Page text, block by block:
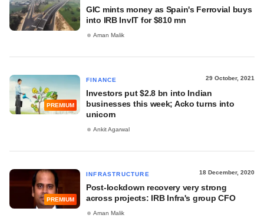
GIC mints money as Spain's Ferrovial buys
into IRB InvIT for $810 mn
Aman Malik
PREMIUM
FINANCE 29 October, 2021
Investors put $2.8 bn into Indian
businesses this week; Acko turns into
unicorn
Ankit Agarwal
PREMIUM
INFRASTRUCTURE 18 December, 2020
Post-lockdown recovery very strong
across projects: IRB Infra's group CFO
Aman Malik